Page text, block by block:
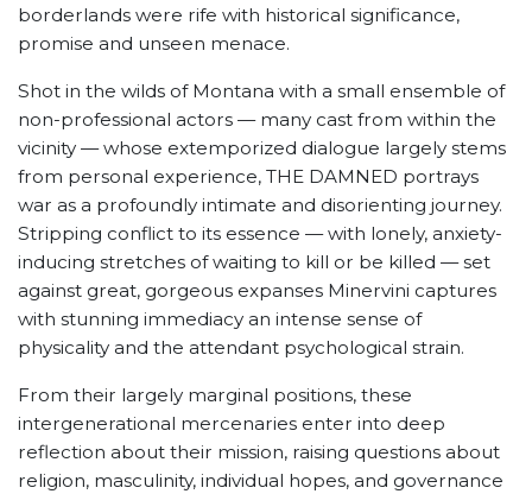
borderlands were rife with historical significance,
promise and unseen menace.
Shot in the wilds of Montana with a small ensemble of
non-professional actors — many cast from within the
vicinity — whose extemporized dialogue largely stems
from personal experience, THE DAMNED portrays
war as a profoundly intimate and disorienting journey.
Stripping conflict to its essence — with lonely, anxiety-
inducing stretches of waiting to kill or be killed — set
against great, gorgeous expanses Minervini captures
with stunning immediacy an intense sense of
physicality and the attendant psychological strain.
From their largely marginal positions, these
intergenerational mercenaries enter into deep
reflection about their mission, raising questions about
religion, masculinity, individual hopes, and governance